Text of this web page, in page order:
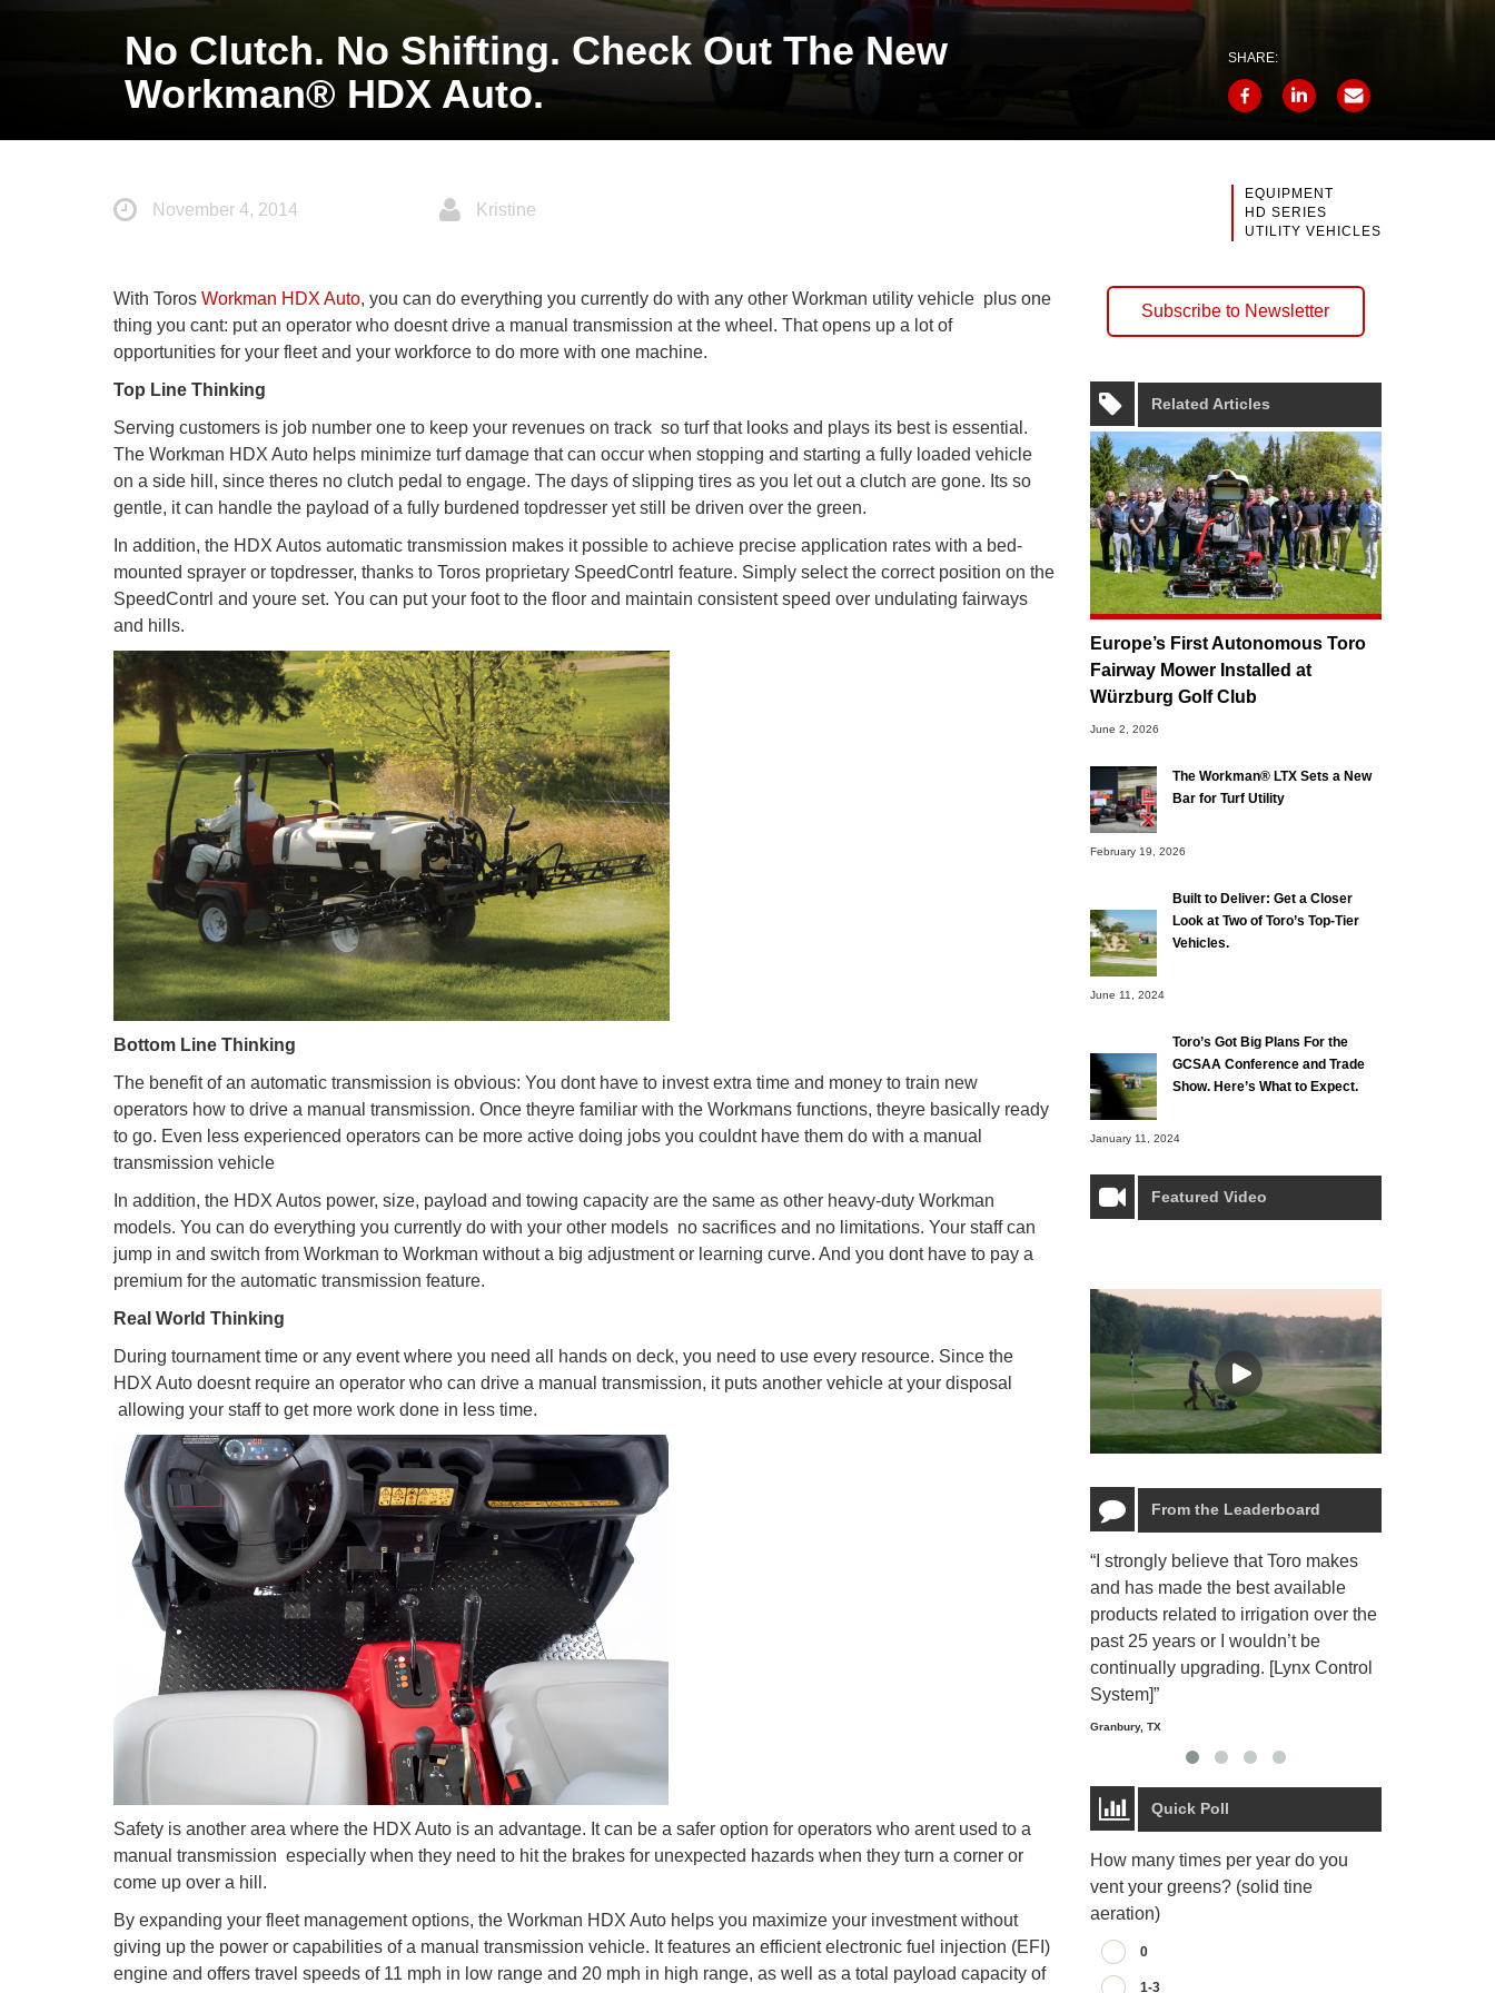
No Clutch. No Shifting. Check Out The New
Workman® HDX Auto.
SHARE:
November 4, 2014 Kristine
EQUIPMENT
HD SERIES
UTILITY VEHICLES
With Toros Workman HDX Auto, you can do everything you currently do with any other Workman utility vehicle  plus one
thing you cant: put an operator who doesnt drive a manual transmission at the wheel. That opens up a lot of
opportunities for your fleet and your workforce to do more with one machine.
Top Line Thinking
Serving customers is job number one to keep your revenues on track  so turf that looks and plays its best is essential.
The Workman HDX Auto helps minimize turf damage that can occur when stopping and starting a fully loaded vehicle
on a side hill, since theres no clutch pedal to engage. The days of slipping tires as you let out a clutch are gone. Its so
gentle, it can handle the payload of a fully burdened topdresser yet still be driven over the green.
In addition, the HDX Autos automatic transmission makes it possible to achieve precise application rates with a bed-
mounted sprayer or topdresser, thanks to Toros proprietary SpeedContrl feature. Simply select the correct position on the
SpeedContrl and youre set. You can put your foot to the floor and maintain consistent speed over undulating fairways
and hills.
Bottom Line Thinking
The benefit of an automatic transmission is obvious: You dont have to invest extra time and money to train new
operators how to drive a manual transmission. Once theyre familiar with the Workmans functions, theyre basically ready
to go. Even less experienced operators can be more active doing jobs you couldnt have them do with a manual
transmission vehicle
In addition, the HDX Autos power, size, payload and towing capacity are the same as other heavy-duty Workman
models. You can do everything you currently do with your other models  no sacrifices and no limitations. Your staff can
jump in and switch from Workman to Workman without a big adjustment or learning curve. And you dont have to pay a
premium for the automatic transmission feature.
Real World Thinking
During tournament time or any event where you need all hands on deck, you need to use every resource. Since the
HDX Auto doesnt require an operator who can drive a manual transmission, it puts another vehicle at your disposal
 allowing your staff to get more work done in less time.
Safety is another area where the HDX Auto is an advantage. It can be a safer option for operators who arent used to a
manual transmission  especially when they need to hit the brakes for unexpected hazards when they turn a corner or
come up over a hill.
By expanding your fleet management options, the Workman HDX Auto helps you maximize your investment without
giving up the power or capabilities of a manual transmission vehicle. It features an efficient electronic fuel injection (EFI)
engine and offers travel speeds of 11 mph in low range and 20 mph in high range, as well as a total payload capacity of
Subscribe to Newsletter
Related Articles
Europe’s First Autonomous Toro
Fairway Mower Installed at
Würzburg Golf Club
June 2, 2026
The Workman® LTX Sets a New
Bar for Turf Utility
February 19, 2026
Built to Deliver: Get a Closer
Look at Two of Toro’s Top-Tier
Vehicles.
June 11, 2024
Toro’s Got Big Plans For the
GCSAA Conference and Trade
Show. Here’s What to Expect.
January 11, 2024
Featured Video
From the Leaderboard
“I strongly believe that Toro makes
and has made the best available
products related to irrigation over the
past 25 years or I wouldn’t be
continually upgrading. [Lynx Control
System]”
Granbury, TX
Quick Poll
How many times per year do you
vent your greens? (solid tine
aeration)
0
1-3